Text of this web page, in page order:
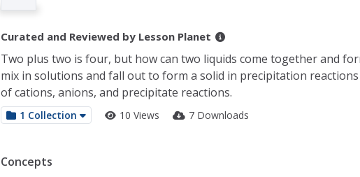
Curated and Reviewed by Lesson Planet
Two plus two is four, but how can two liquids come together and
mix in solutions and fall out to form a solid in precipitation
of cations, anions, and precipitate reactions.
1 Collection 10 Views 7 Downloads
Concepts